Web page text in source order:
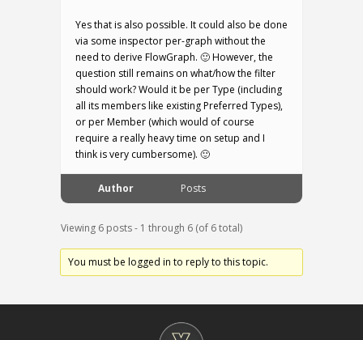
Yes that is also possible. It could also be done
via some inspector per-graph without the
need to derive FlowGraph. 🙂 However, the
question still remains on what/how the filter
should work? Would it be per Type (including
all its members like existing Preferred Types),
or per Member (which would of course
require a really heavy time on setup and I
think is very cumbersome). 🙂
Author Posts
Viewing 6 posts - 1 through 6 (of 6 total)
You must be logged in to reply to this topic.